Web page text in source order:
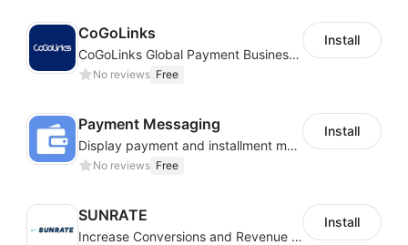
CoGoLinks
CoGoLinks Global Payment Business Solutions
No reviews Free
Install
Payment Messaging
Display payment and installment messaging to increase conversion rate
No reviews Free
Install
SUNRATE
Increase Conversions and Revenue using our AI/ML led Personalized Recommendations
Install